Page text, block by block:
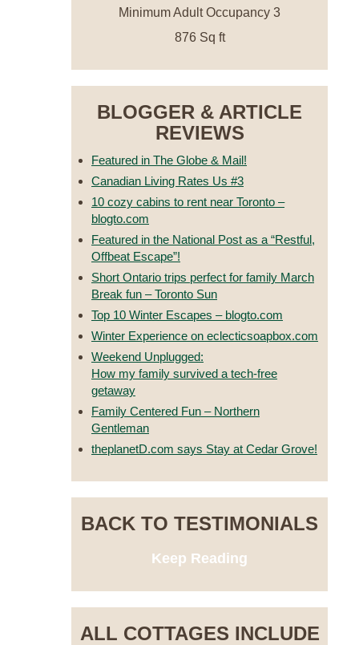
Minimum Adult Occupancy 3
876 Sq ft
BLOGGER & ARTICLE
REVIEWS
Featured in The Globe & Mail!
Canadian Living Rates Us #3
10 cozy cabins to rent near Toronto –
blogto.com
Featured in the National Post as a “Restful,
Offbeat Escape”!
Short Ontario trips perfect for family March
Break fun – Toronto Sun
Top 10 Winter Escapes – blogto.com
Winter Experience on eclecticsoapbox.com
Weekend Unplugged:
How my family survived a tech-free
getaway
Family Centered Fun – Northern
Gentleman
theplanetD.com says Stay at Cedar Grove!
BACK TO TESTIMONIALS
Keep Reading
ALL COTTAGES INCLUDE